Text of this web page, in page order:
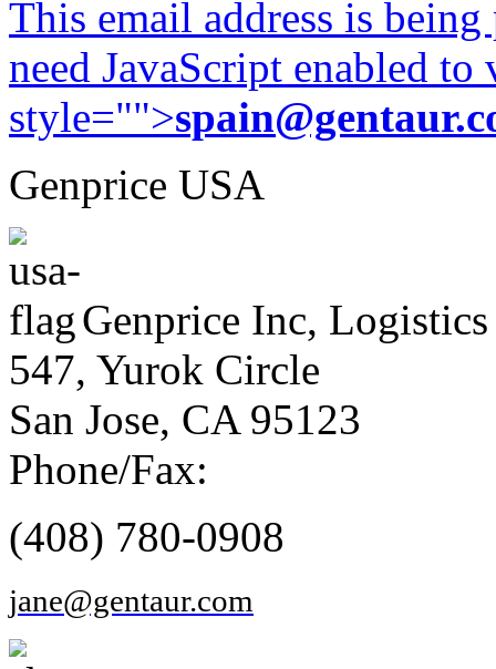
This email address is
need JavaScript enabled
style="">
Genprice USA
Genprice Inc, Logistics
547, Yurok Circle
San Jose, CA 95123
Phone/Fax:
(408) 780-0908
jane@gentaur.com